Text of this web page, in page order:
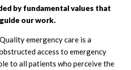
by fundamental values that
our work.
Quality emergency care is a
access to emergency
to all patients who perceive the